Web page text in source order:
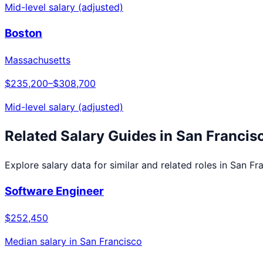
Mid-level salary (adjusted)
Boston
Massachusetts
$235,200–$308,700
Mid-level salary (adjusted)
Related Salary Guides in San
Explore salary data for similar and related roles in San
Software Engineer
$252,450
Median salary in San Francisco